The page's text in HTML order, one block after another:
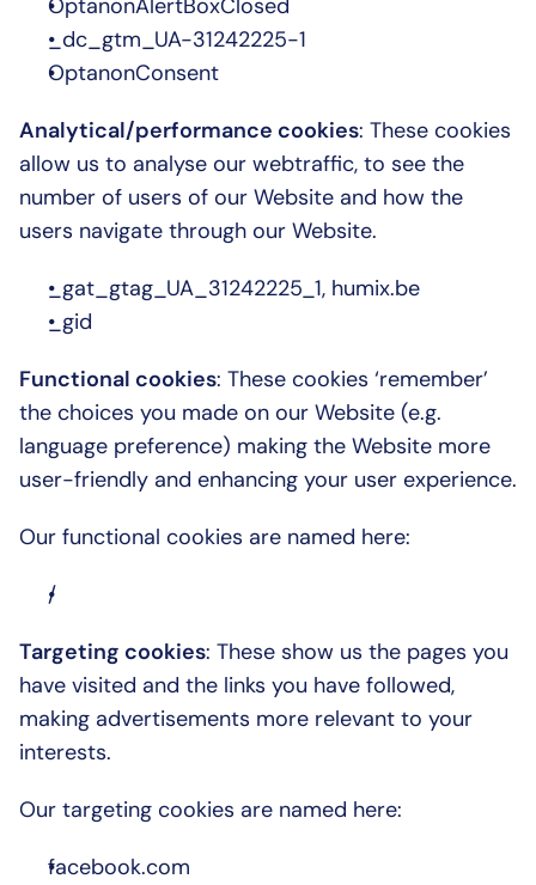
OptanonAlertBoxClosed
_dc_gtm_UA-31242225-1
OptanonConsent
Analytical/performance cookies: These cookies
allow us to analyse our webtraffic, to see the
number of users of our Website and how the
users navigate through our Website.
_gat_gtag_UA_31242225_1, humix.be
_gid
Functional cookies: These cookies ‘remember’
the choices you made on our Website (e.g.
language preference) making the Website more
user-friendly and enhancing your user experience.
Our functional cookies are named here:
/
Targeting cookies: These show us the pages you
have visited and the links you have followed,
making advertisements more relevant to your
interests.
Our targeting cookies are named here:
facebook.com